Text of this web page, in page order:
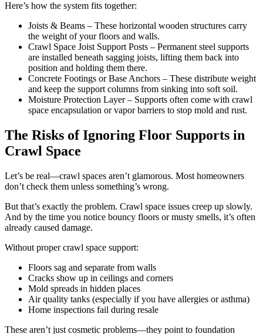
Here’s how the system fits together:
Joists & Beams – These horizontal wooden structures carry
the weight of your floors and walls.
Crawl Space Joist Support Posts – Permanent steel supports
are installed beneath sagging joists, lifting them back into
position and holding them there.
Concrete Footings or Base Anchors – These distribute weight
and keep the support columns from sinking into soft soil.
Moisture Protection Layer – Supports often come with crawl
space encapsulation or vapor barriers to stop mold and rust.
The Risks of Ignoring Floor Supports in
Crawl Space
Let’s be real—crawl spaces aren’t glamorous. Most homeowners
don’t check them unless something’s wrong.
But that’s exactly the problem. Crawl space issues creep up slowly.
And by the time you notice bouncy floors or musty smells, it’s often
already caused damage.
Without proper crawl space support:
Floors sag and separate from walls
Cracks show up in ceilings and corners
Mold spreads in hidden places
Air quality tanks (especially if you have allergies or asthma)
Home inspections fail during resale
These aren’t just cosmetic problems—they point to foundation